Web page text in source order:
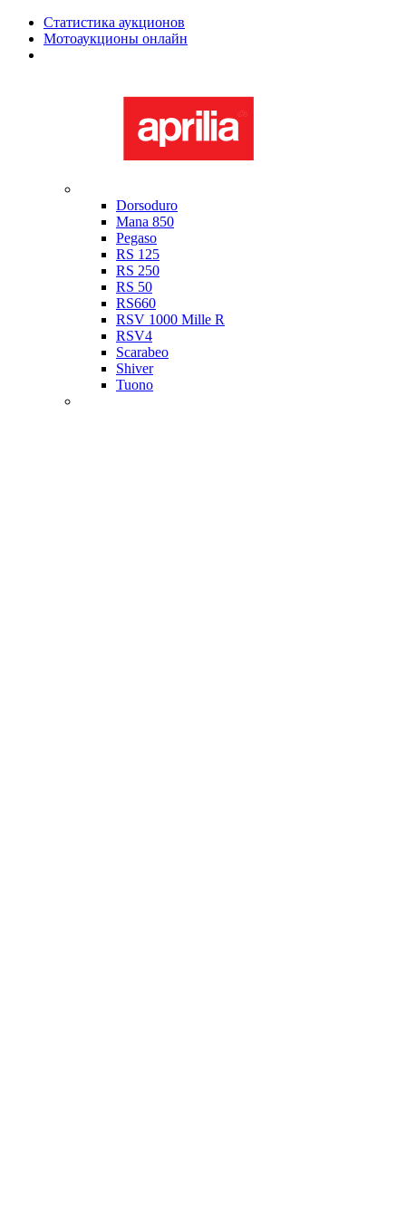
Статистика аукционов
Мотоаукционы онлайн
Dorsoduro
Mana 850
Pegaso
RS 125
RS 250
RS 50
RS660
RSV 1000 Mille R
RSV4
Scarabeo
Shiver
Tuono